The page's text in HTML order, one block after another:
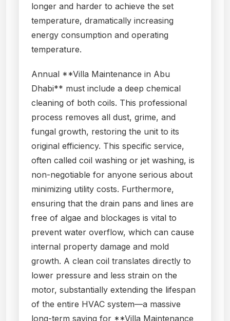
longer and harder to achieve the set
temperature, dramatically increasing
energy consumption and operating
temperature.
Annual **Villa Maintenance in Abu
Dhabi** must include a deep chemical
cleaning of both coils. This professional
process removes all dust, grime, and
fungal growth, restoring the unit to its
original efficiency. This specific service,
often called coil washing or jet washing, is
non-negotiable for anyone serious about
minimizing utility costs. Furthermore,
ensuring that the drain pans and lines are
free of algae and blockages is vital to
prevent water overflow, which can cause
internal property damage and mold
growth. A clean coil translates directly to
lower pressure and less strain on the
motor, substantially extending the lifespan
of the entire HVAC system—a massive
long-term saving for **Villa Maintenance